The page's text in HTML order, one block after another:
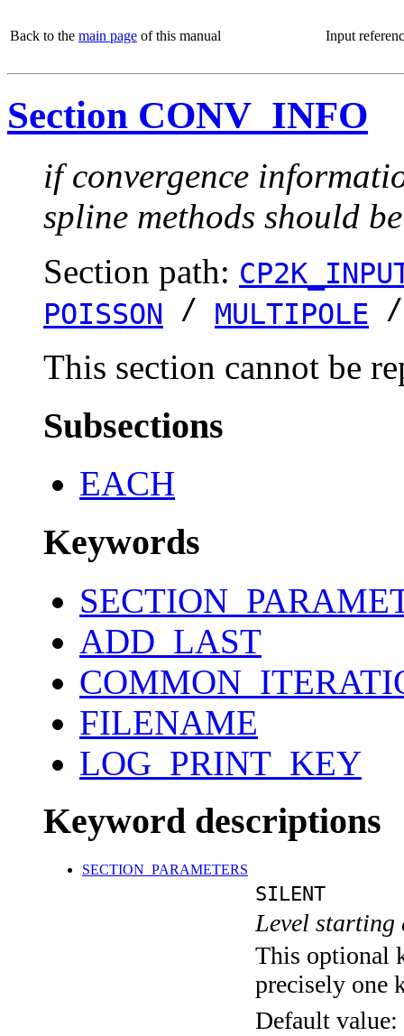
Back to the main page of this manual Input
Section CONV_INFO
if convergence
spline methods should
Section path:
POISSON / MULTIPOLE
This section cannot be
Subsections
EACH
Keywords
ADD_LAST
FILENAME
LOG_PRINT_KEY
Keyword descriptions
SECTION_PARAMETERS
SILENT
Level
This optional
precisely one
Default value: